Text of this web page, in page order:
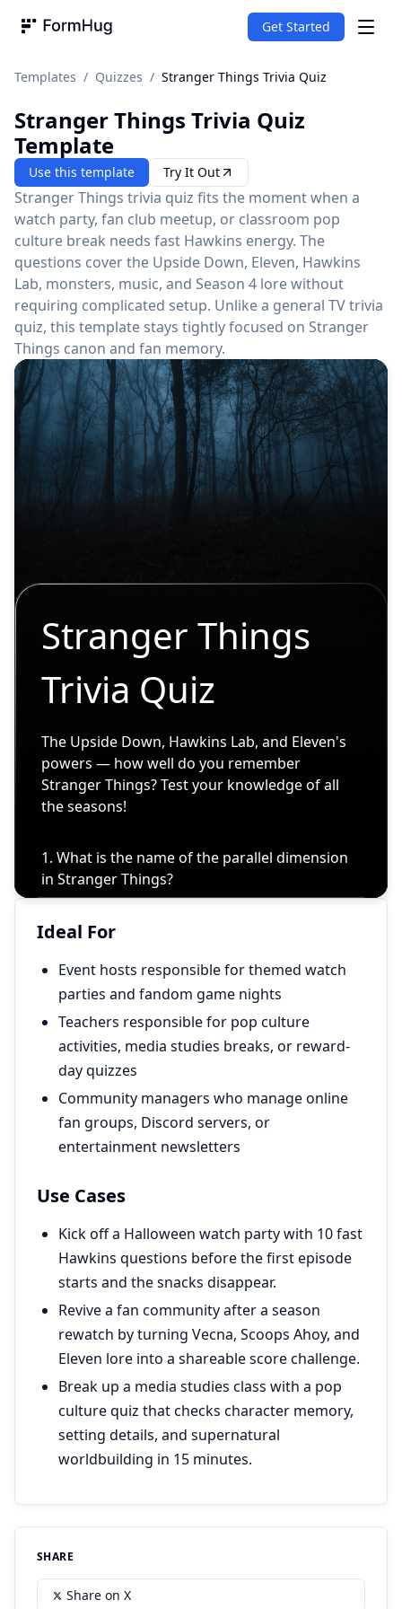
Get Started
Templates / Quizzes / Stranger Things Trivia Quiz
Stranger Things Trivia Quiz
Template
Use this template Try It Out
Stranger Things trivia quiz fits the moment when a
watch party, fan club meetup, or classroom pop
culture break needs fast Hawkins energy. The
questions cover the Upside Down, Eleven, Hawkins
Lab, monsters, music, and Season 4 lore without
requiring complicated setup. Unlike a general TV trivia
quiz, this template stays tightly focused on Stranger
Things canon and fan memory.
Ideal For
Event hosts responsible for themed watch
parties and fandom game nights
Teachers responsible for pop culture
activities, media studies breaks, or reward-
day quizzes
Community managers who manage online
fan groups, Discord servers, or
entertainment newsletters
Use Cases
Kick off a Halloween watch party with 10 fast
Hawkins questions before the first episode
starts and the snacks disappear.
Revive a fan community after a season
rewatch by turning Vecna, Scoops Ahoy, and
Eleven lore into a shareable score challenge.
Break up a media studies class with a pop
culture quiz that checks character memory,
setting details, and supernatural
worldbuilding in 15 minutes.
SHARE
Share on X